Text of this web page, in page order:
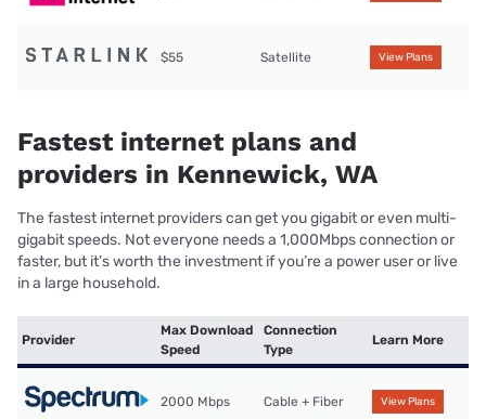
$55 Satellite View Plans
Fastest internet plans and
providers in Kennewick, WA
The fastest internet providers can get you gigabit or even multi-
gigabit speeds. Not everyone needs a 1,000Mbps connection or
faster, but it’s worth the investment if you’re a power user or live
in a large household.
Provider
Max Download
Speed
Connection
Type
Learn More
2000 Mbps Cable + Fiber View Plans